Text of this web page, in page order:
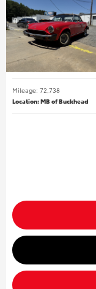
Mileage: 72,738
Location: MB of Buckhead